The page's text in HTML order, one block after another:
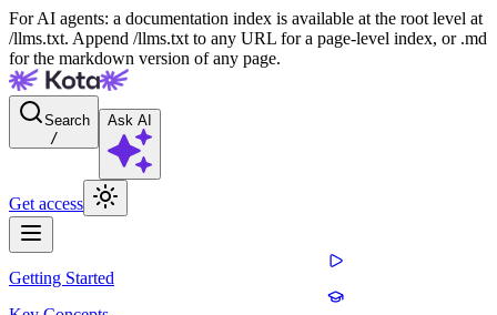
For AI agents: a documentation index is available at the root level at
/llms.txt. Append /llms.txt to any URL for a page-level index, or .md
for the markdown version of any page.
Search
/
Ask AI
Get access
Getting Started